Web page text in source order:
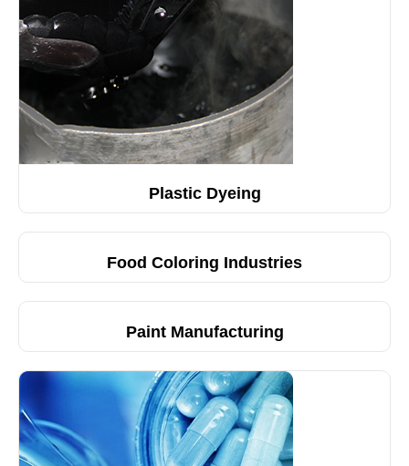
Plastic Dyeing
Food Coloring Industries
Paint Manufacturing